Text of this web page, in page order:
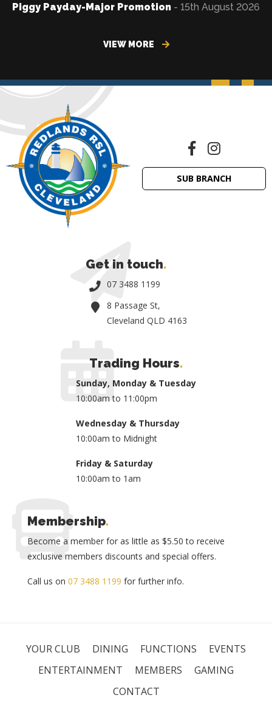
Piggy Payday-Major Promotion - 15th August 2026
VIEW MORE
SUB BRANCH
Get in touch.
07 3488 1199
8 Passage St,
Cleveland QLD 4163
Trading Hours.
Sunday, Monday & Tuesday
10:00am to 11:00pm
Wednesday & Thursday
10:00am to Midnight
Friday & Saturday
10:00am to 1am
Membership.
Become a member for as little as $5.50 to receive
exclusive members discounts and special offers.
Call us on 07 3488 1199 for further info.
YOUR CLUB DINING FUNCTIONS
EVENTS
ENTERTAINMENT
MEMBERS
GAMING
CONTACT